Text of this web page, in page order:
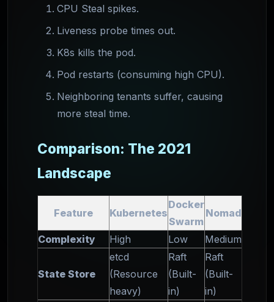
CPU Steal spikes.
Liveness probe times out.
K8s kills the pod.
Pod restarts (consuming high CPU).
Neighboring tenants suffer, causing
more steal time.
Comparison: The 2021
Landscape
Feature Kubernetes
Docker
Swarm
Nomad
Complexity High Low Medium
State Store
etcd
(Resource
heavy)
Raft
(Built-
in)
Raft
(Built-
in)